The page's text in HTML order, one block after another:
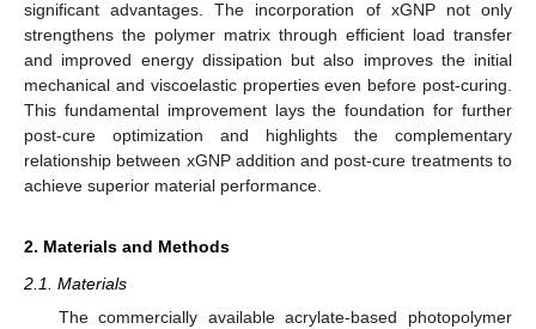
significant advantages. The incorporation of xGNP not only
strengthens the polymer matrix through efficient load transfer
and improved energy dissipation but also improves the initial
mechanical and viscoelastic properties even before post-curing.
This fundamental improvement lays the foundation for further
post-cure optimization and highlights the complementary
relationship between xGNP addition and post-cure treatments to
achieve superior material performance.
2. Materials and Methods
2.1. Materials
The commercially available acrylate-based photopolymer